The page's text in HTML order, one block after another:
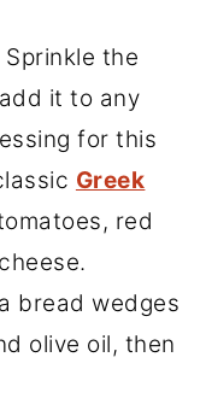
Sprinkle the
it to any
for this
Greek
red
bread wedges
olive oil, then